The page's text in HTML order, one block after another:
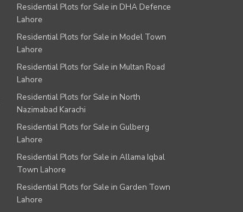
Residential Plots for Sale in DHA Defence
Lahore
Residential Plots for Sale in Model Town
Lahore
Residential Plots for Sale in Multan Road
Lahore
Residential Plots for Sale in North
Nazimabad Karachi
Residential Plots for Sale in Gulberg
Lahore
Residential Plots for Sale in Allama Iqbal
Town Lahore
Residential Plots for Sale in Garden Town
Lahore